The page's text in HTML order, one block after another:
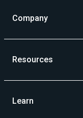
Company
Resources
Learn